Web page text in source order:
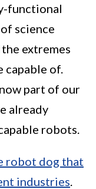
functional
science
extremes
capable of.
part of our
already
robots.
robot dog that
industries